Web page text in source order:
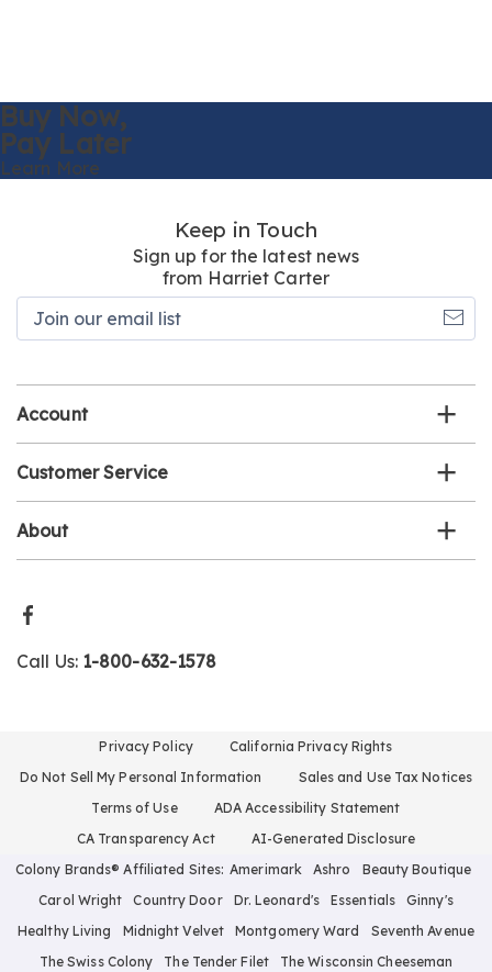
Buy Now,
Pay Later
Learn More
Keep in Touch
Sign up for the latest news
from Harriet Carter
Account
Customer Service
About
Call Us: 1-800-632-1578
Privacy Policy
California Privacy Rights
Do Not Sell My Personal Information
Sales and Use Tax Notices
Terms of Use
ADA Accessibility Statement
CA Transparency Act
AI-Generated Disclosure
Colony Brands® Affiliated Sites: Amerimark Ashro
Beauty Boutique
Carol Wright
Country Door Dr. Leonard's Essentials
Ginny's
Healthy Living
Midnight Velvet Montgomery Ward
Seventh Avenue
The Swiss Colony
The Tender Filet The Wisconsin Cheeseman